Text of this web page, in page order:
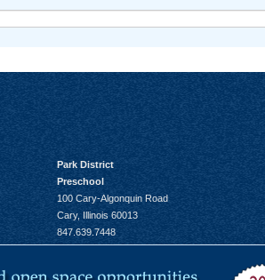
Park District
Preschool
100 Cary-Algonquin Road
Cary, Illinois 60013
847.639.7448